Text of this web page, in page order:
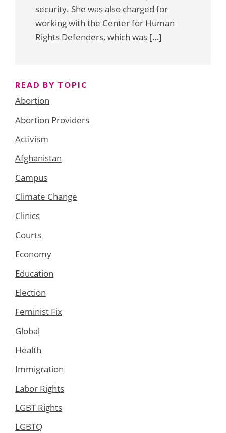
security. She was also charged for
working with the Center for Human
Rights Defenders, which was […]
READ BY TOPIC
Abortion
Abortion Providers
Activism
Afghanistan
Campus
Climate Change
Clinics
Courts
Economy
Education
Election
Feminist Fix
Global
Health
Immigration
Labor Rights
LGBT Rights
LGBTQ